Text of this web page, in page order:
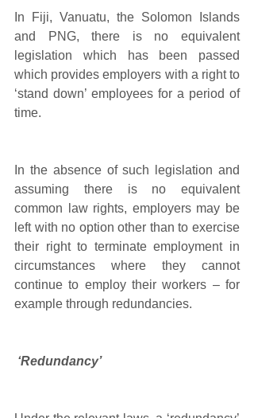
In Fiji, Vanuatu, the Solomon Islands
and PNG, there is no equivalent
legislation which has been passed
which provides employers with a right to
‘stand down’ employees for a period of
time.
In the absence of such legislation and
assuming there is no equivalent
common law rights, employers may be
left with no option other than to exercise
their right to terminate employment in
circumstances where they cannot
continue to employ their workers – for
example through redundancies.
‘Redundancy’